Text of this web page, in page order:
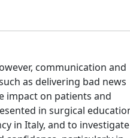
communication and
as delivering bad news
impact on patients and
in surgical
in Italy, and to investigate